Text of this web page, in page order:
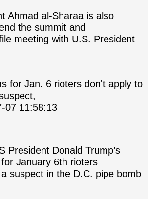
Ahmad al-Sharaa is also
the summit and
meeting with U.S. President
for Jan. 6 rioters don't apply to
suspect,
07 11:58:13
President Donald Trump’s
January 6th rioters
suspect in the D.C. pipe bomb